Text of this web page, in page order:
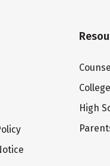
High